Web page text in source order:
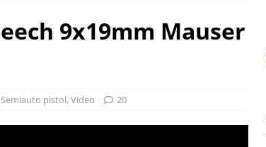
9x19mm Mauser
Semiauto pistol,Video 20